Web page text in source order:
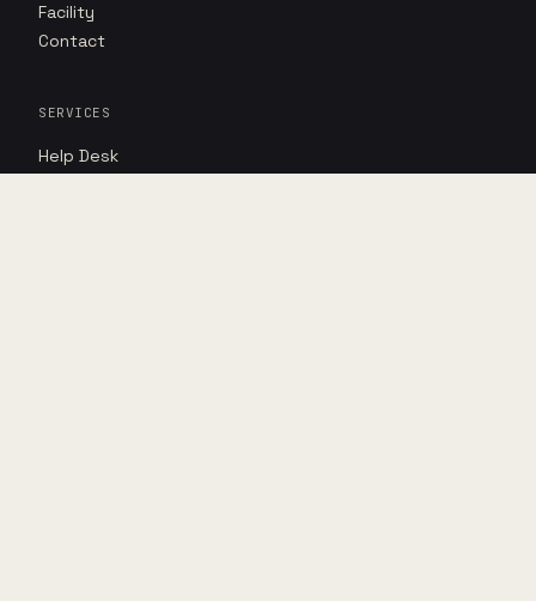
Facility
Contact
SERVICES
Help Desk